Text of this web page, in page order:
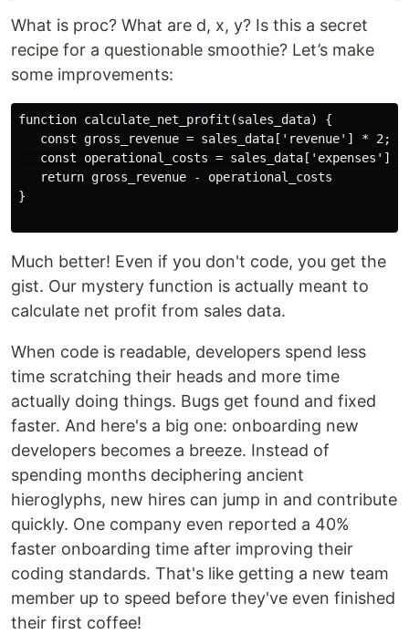
What is proc? What are d, x, y? Is this a secret
recipe for a questionable smoothie? Let’s make
some improvements:
function calculate_net_profit(sales_data) {
   const gross_revenue = sales_data['revenue'] * 2;
const operational_costs = sales_data['expenses']
   return gross_revenue - operational_costs
}
Much better! Even if you don't code, you get the
gist. Our mystery function is actually meant to
calculate net profit from sales data.
When code is readable, developers spend less
time scratching their heads and more time
actually doing things. Bugs get found and fixed
faster. And here's a big one: onboarding new
developers becomes a breeze. Instead of
spending months deciphering ancient
hieroglyphs, new hires can jump in and contribute
quickly. One company even reported a 40%
faster onboarding time after improving their
coding standards. That's like getting a new team
member up to speed before they've even finished
their first coffee!